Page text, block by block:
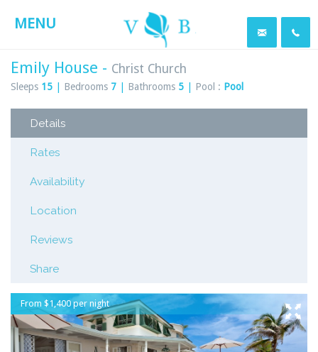
MENU
Emily House - Christ Church
Sleeps 15 Bedrooms 7 Bathrooms 5 Pool : Pool
Details
Rates
Availability
Location
Reviews
Share
From $1,400 per night